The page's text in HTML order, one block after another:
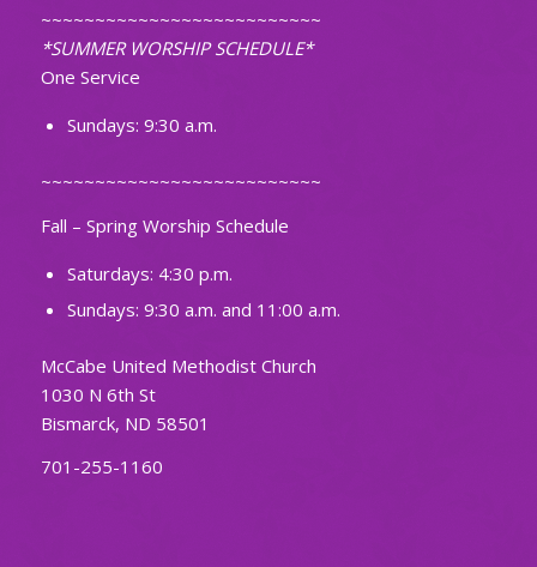
~~~~~~~~~~~~~~~~~~~~~~~~~~
*SUMMER WORSHIP SCHEDULE*
One Service
Sundays: 9:30 a.m.
~~~~~~~~~~~~~~~~~~~~~~~~~~
Fall – Spring Worship Schedule
Saturdays: 4:30 p.m.
Sundays: 9:30 a.m. and 11:00 a.m.
McCabe United Methodist Church
1030 N 6th St
Bismarck, ND 58501
701-255-1160